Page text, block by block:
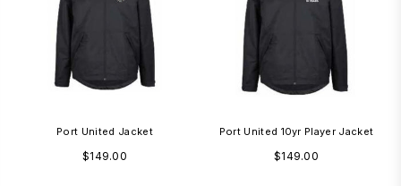
Port United Jacket
Regular
$149.00
Port United 10yr Player Jacket
Regular
$149.00